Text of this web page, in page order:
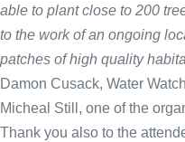
able to plant close to 200
to the work of an ongoing
patches of high quality
Damon Cusack, Water
Micheal Still, one of the
Thank you also to the